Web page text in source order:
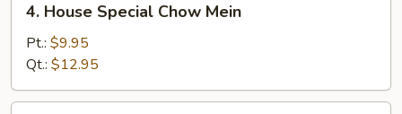
House
Special
Chow
Mein
4. House Special Chow Mein
Pt.: $9.95
Qt.: $12.95